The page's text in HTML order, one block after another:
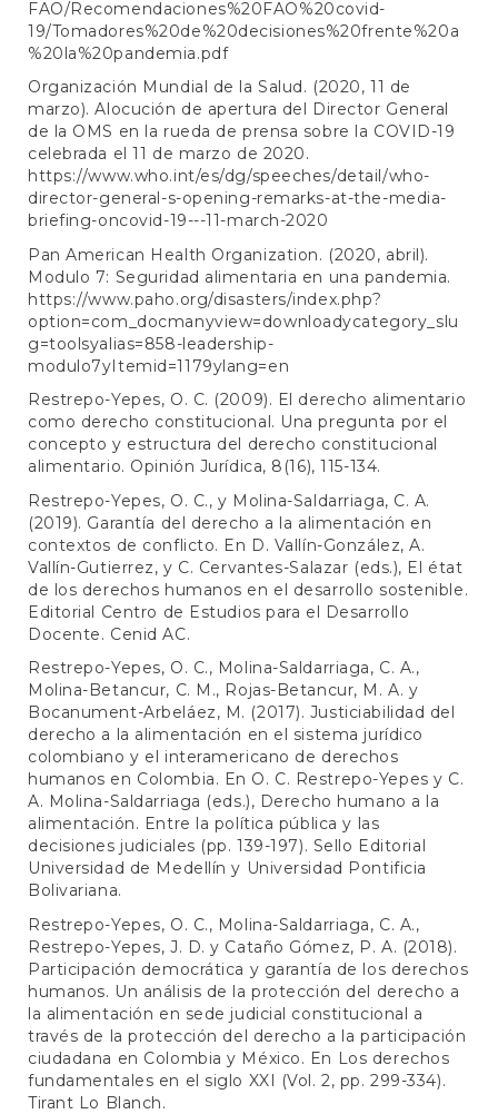
FAO/Recomendaciones%20FAO%20covid-
19/Tomadores%20de%20decisiones%20frente%20a
%20la%20pandemia.pdf
Organización Mundial de la Salud. (2020, 11 de
marzo). Alocución de apertura del Director General
de la OMS en la rueda de prensa sobre la COVID-19
celebrada el 11 de marzo de 2020.
https://www.who.int/es/dg/speeches/detail/who-
director-general-s-opening-remarks-at-the-media-
briefing-oncovid-19---11-march-2020
Pan American Health Organization. (2020, abril).
Modulo 7: Seguridad alimentaria en una pandemia.
https://www.paho.org/disasters/index.php?
option=com_docmanyview=downloadycategory_slu
g=toolsyalias=858-leadership-
modulo7yItemid=1179ylang=en
Restrepo-Yepes, O. C. (2009). El derecho alimentario
como derecho constitucional. Una pregunta por el
concepto y estructura del derecho constitucional
alimentario. Opinión Jurídica, 8(16), 115-134.
Restrepo-Yepes, O. C., y Molina-Saldarriaga, C. A.
(2019). Garantía del derecho a la alimentación en
contextos de conflicto. En D. Vallín-González, A.
Vallín-Gutierrez, y C. Cervantes-Salazar (eds.), El état
de los derechos humanos en el desarrollo sostenible.
Editorial Centro de Estudios para el Desarrollo
Docente. Cenid AC.
Restrepo-Yepes, O. C., Molina-Saldarriaga, C. A.,
Molina-Betancur, C. M., Rojas-Betancur, M. A. y
Bocanument-Arbeláez, M. (2017). Justiciabilidad del
derecho a la alimentación en el sistema jurídico
colombiano y el interamericano de derechos
humanos en Colombia. En O. C. Restrepo-Yepes y C.
A. Molina-Saldarriaga (eds.), Derecho humano a la
alimentación. Entre la política pública y las
decisiones judiciales (pp. 139-197). Sello Editorial
Universidad de Medellín y Universidad Pontificia
Bolivariana.
Restrepo-Yepes, O. C., Molina-Saldarriaga, C. A.,
Restrepo-Yepes, J. D. y Cataño Gómez, P. A. (2018).
Participación democrática y garantía de los derechos
humanos. Un análisis de la protección del derecho a
la alimentación en sede judicial constitucional a
través de la protección del derecho a la participación
ciudadana en Colombia y México. En Los derechos
fundamentales en el siglo XXI (Vol. 2, pp. 299-334).
Tirant Lo Blanch.